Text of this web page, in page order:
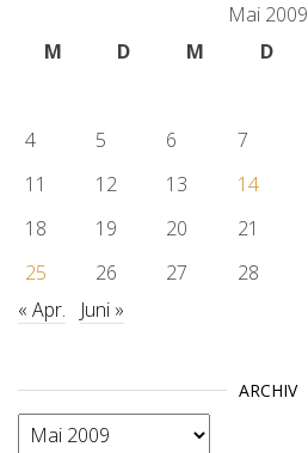
Mai 2009
M
D M D
4
5 6 7
11
12 13 14
18
19 20 21
25
26 27 28
« Apr.
Juni »
ARCHIV
Archiv